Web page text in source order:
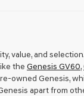
value, and
the Genesis GV60,
owned Genesis,
apart from